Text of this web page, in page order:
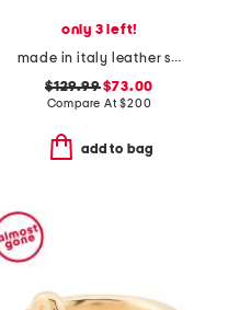
only 3 left!
made in italy leather slingback flats
$129.99$73.00
Compare At$200
add to bag